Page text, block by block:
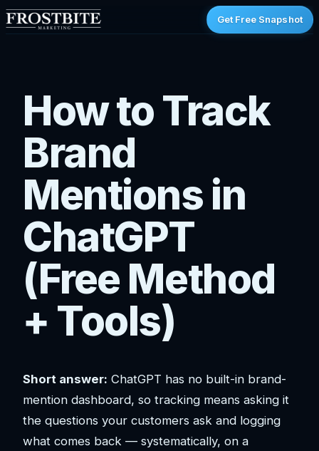
Get Free Snapshot
How to Track
Brand
Mentions in
ChatGPT
(Free Method
+ Tools)
Short answer: ChatGPT has no built-in brand-
mention dashboard, so tracking means asking it
the questions your customers ask and logging
what comes back — systematically, on a